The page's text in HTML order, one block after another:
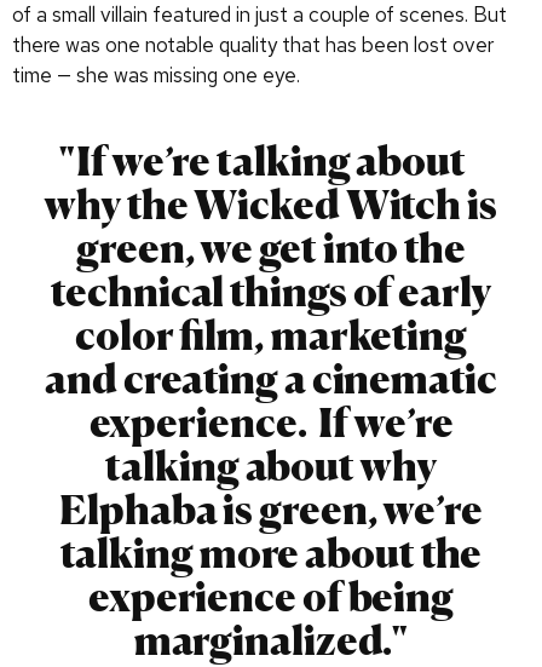
of a small villain featured in just a couple of scenes. But
there was one notable quality that has been lost over
time — she was missing one eye.
If we’re talking about
why the Wicked Witch is
green, we get into the
technical things of early
color film, marketing
and creating a cinematic
experience. If we’re
talking about why
Elphaba is green, we’re
talking more about the
experience of being
marginalized.